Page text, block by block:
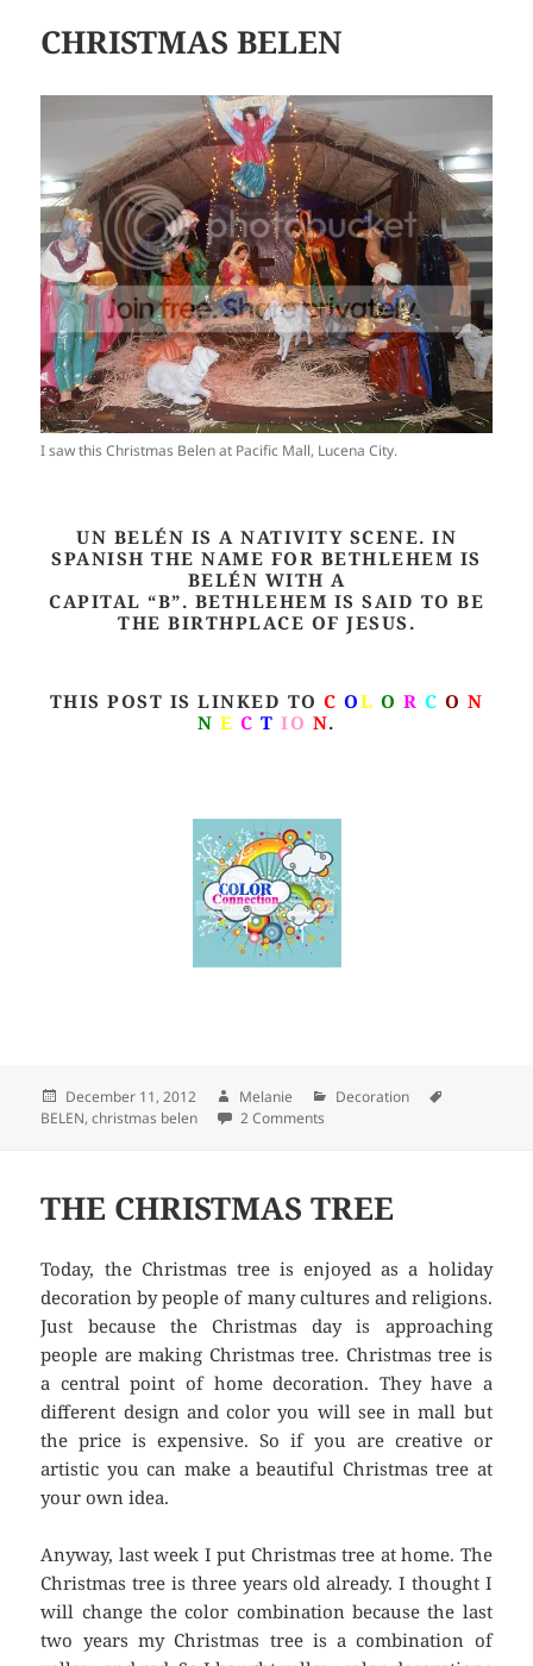
CHRISTMAS BELEN
I saw this Christmas Belen at Pacific Mall, Lucena City.
UN BELÉN IS A NATIVITY SCENE. IN
SPANISH THE NAME FOR BETHLEHEM IS
BELÉN WITH A
CAPITAL “B”. BETHLEHEM IS SAID TO BE
THE BIRTHPLACE OF JESUS.
THIS POST IS LINKED TOC OL O R C O N
N E C T IO N.
Posted
on
December 11, 2012 Author
Melanie Categories
Decoration
BELEN,christmas belen 2 Comments
THE CHRISTMAS TREE
Today, the Christmas tree is enjoyed as a holiday
decoration by people of many cultures and religions.
Just because the Christmas day is approaching
people are making Christmas tree. Christmas tree is
a central point of home decoration. They have a
different design and color you will see in mall but
the price is expensive. So if you are creative or
artistic you can make a beautiful Christmas tree at
your own idea.
Anyway, last week I put Christmas tree at home. The
Christmas tree is three years old already. I thought I
will change the color combination because the last
two years my Christmas tree is a combination of